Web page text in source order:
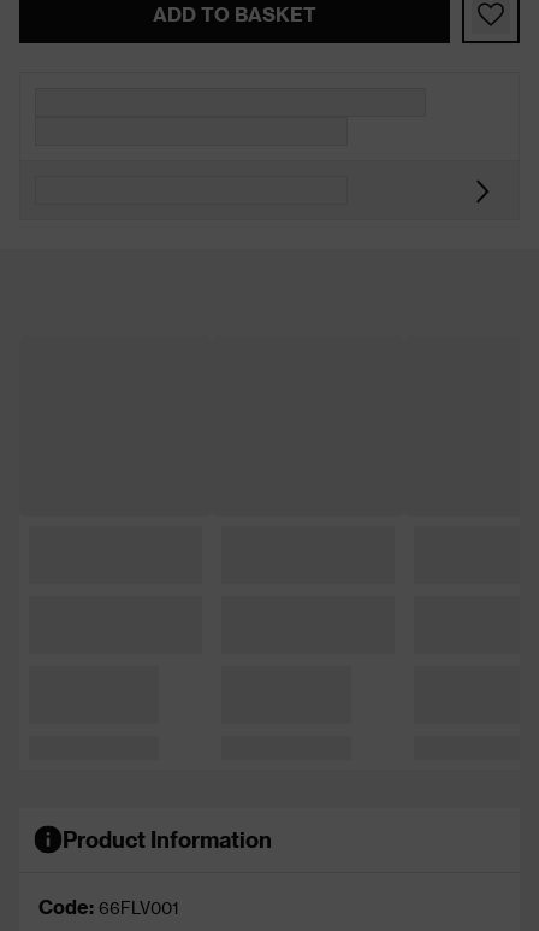
ADD TO BASKET
Product Information
Code: 66FLV001